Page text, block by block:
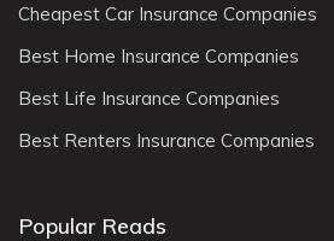
Cheapest Car Insurance Companies
Best Home Insurance Companies
Best Life Insurance Companies
Best Renters Insurance Companies
Popular Reads